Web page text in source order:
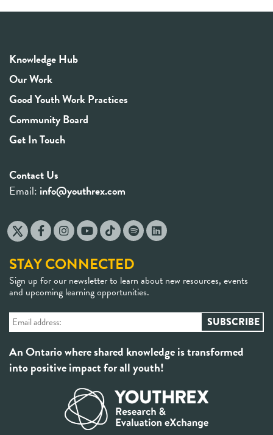
Knowledge Hub
Our Work
Good Youth Work Practices
Community Board
Get In Touch
Contact Us
Email: info@youthrex.com
STAY CONNECTED
Sign up for our newsletter to learn about new resources, events
and upcoming learning opportunities.
An Ontario where shared knowledge is transformed
into positive impact for all youth!